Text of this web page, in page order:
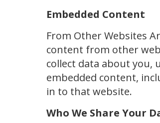
Embedded Content
From Other Websites
content from other
collect data about
embedded content,
in to that website.
Who We Share Your